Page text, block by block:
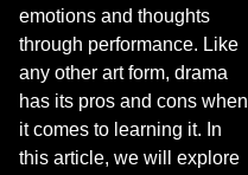
emotions and thoughts
through performance. Like
any other art form, drama
has its pros and cons when
it comes to learning it. In
this article, we will explore